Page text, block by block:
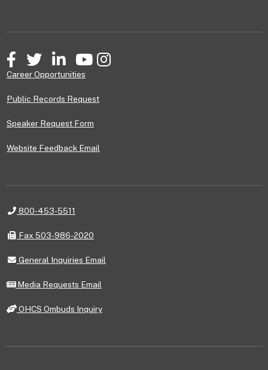
FacebookTwitter LinkedInYouTubeInstagram
Career Opportunities
Public Records Request
Speaker Request Form
Website Feedback Email
Telephone
800-453-5511
Fax
Fax 503-986-2020
General
Email
General Inquiries Email
Media
Email
Media Requests Email
OHCS
OHCS Ombuds Inquiry